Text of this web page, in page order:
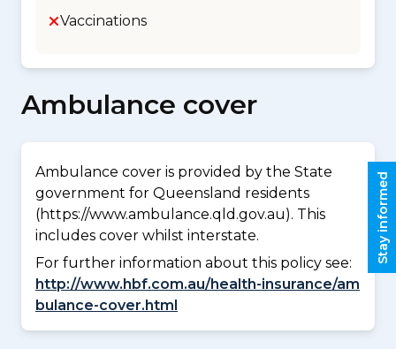
Vaccinations
Ambulance cover
Ambulance cover is provided by the State
government for Queensland residents
(https://www.ambulance.qld.gov.au). This
includes cover whilst interstate.
For further information about this policy see:
http://www.hbf.com.au/health-insurance/am
bulance-cover.html
Stay informed